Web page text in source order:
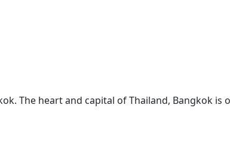
The heart and capital of Thailand, Bangkok is